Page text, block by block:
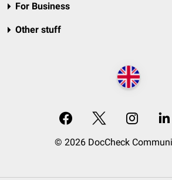
For Business
Other stuff
© 2026 DocCheck